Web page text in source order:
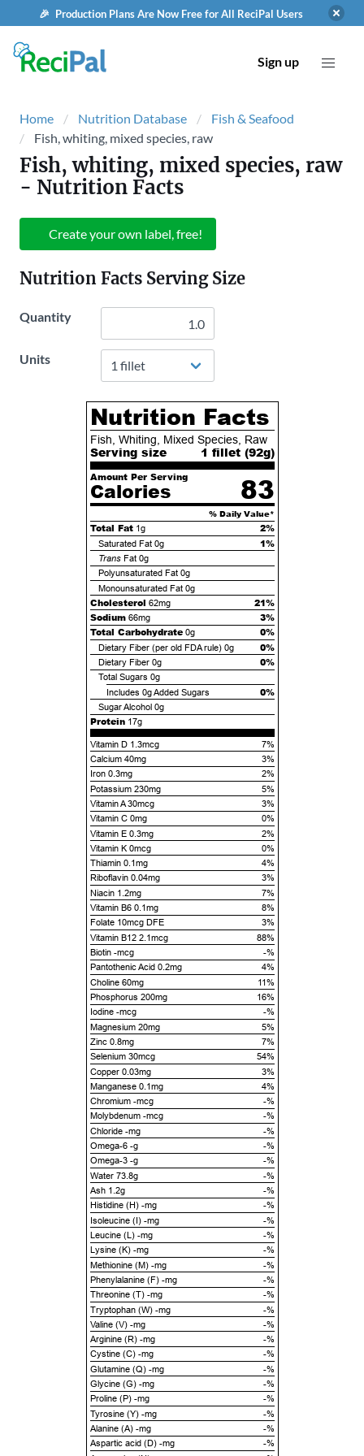
🎉 Production Plans Are Now Free for All ReciPal Users
Sign up
Home Nutrition Database
Fish & Seafood
Fish, whiting, mixed species, raw
Fish, whiting, mixed species, raw
- Nutrition Facts
Create your own label, free!
Nutrition Facts Serving Size
Quantity
Units
Nutrition Facts
Fish, Whiting, Mixed Species, Raw
Serving size 1 fillet (92g)
Amount Per Serving
Calories 83
% Daily Value*
Total Fat 1g 2%
Saturated Fat 0g 1%
TransFat 0g
Polyunsaturated Fat 0g
Monounsaturated Fat 0g
Cholesterol 62mg
21%
Sodium 66mg
3%
Total Carbohydrate 0g 0%
Dietary Fiber (per old FDA rule) 0g 0%
Dietary Fiber 0g 0%
Total Sugars 0g
Includes 0gAdded Sugars 0%
Sugar Alcohol 0g
Protein 17g
Vitamin D 1.3mcg
7%
Calcium 40mg
3%
Iron 0.3mg
2%
Potassium 230mg
5%
Vitamin A 30mcg
3%
Vitamin C 0mg
0%
Vitamin E 0.3mg
2%
Vitamin K 0mcg
0%
Thiamin 0.1mg
4%
Riboflavin 0.04mg
3%
Niacin 1.2mg
7%
Vitamin B6 0.1mg
8%
Folate 10mcg DFE
3%
Vitamin B12 2.1mcg
88%
Biotin -mcg
-%
Pantothenic Acid 0.2mg
4%
Choline 60mg
11%
Phosphorus 200mg
16%
Iodine -mcg
-%
Magnesium 20mg
5%
Zinc 0.8mg
7%
Selenium 30mcg
54%
Copper 0.03mg
3%
Manganese 0.1mg
4%
Chromium -mcg
-%
Molybdenum -mcg
-%
Chloride -mg
-%
Omega-6 -g
-%
Omega-3 -g
-%
Water 73.8g
-%
Ash 1.2g
-%
Histidine (H) -mg
-%
Isoleucine (I) -mg
-%
Leucine (L) -mg
-%
Lysine (K) -mg
-%
Methionine (M) -mg
-%
Phenylalanine (F) -mg
-%
Threonine (T) -mg
-%
Tryptophan (W) -mg
-%
Valine (V) -mg
-%
Arginine (R) -mg
-%
Cystine (C) -mg
-%
Glutamine (Q) -mg
-%
Glycine (G) -mg
-%
Proline (P) -mg
-%
Tyrosine (Y) -mg
-%
Alanine (A) -mg
-%
Aspartic acid (D) -mg
-%